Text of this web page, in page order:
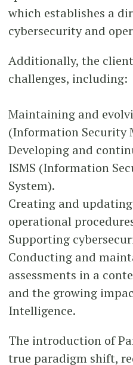
which establishes a
cybersecurity and
Additionally, the
challenges, including:
Maintaining and
(Information Security
Developing and
ISMS (Information
System).
Creating and
operational
Supporting
Conducting and
assessments in a
and the growing
Intelligence.
The introduction of
true paradigm shift,